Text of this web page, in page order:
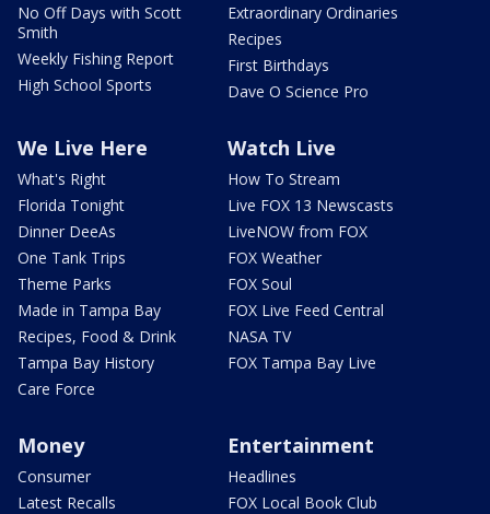
No Off Days with Scott
Smith
Weekly Fishing Report
High School Sports
Extraordinary Ordinaries
Recipes
First Birthdays
Dave O Science Pro
We Live Here
What's Right
Florida Tonight
Dinner DeeAs
One Tank Trips
Theme Parks
Made in Tampa Bay
Recipes, Food & Drink
Tampa Bay History
Care Force
Watch Live
How To Stream
Live FOX 13 Newscasts
LiveNOW from FOX
FOX Weather
FOX Soul
FOX Live Feed Central
NASA TV
FOX Tampa Bay Live
Money
Consumer
Latest Recalls
Entertainment
Headlines
FOX Local Book Club